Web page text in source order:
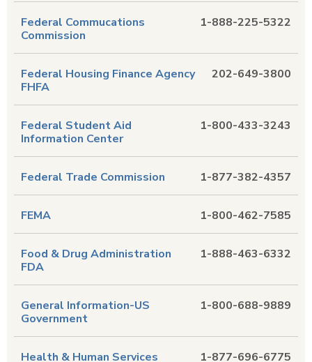
1-888-225-5322
Federal Commucations
Commission
202-649-3800
Federal Housing Finance Agency
FHFA
1-800-433-3243
Federal Student Aid
Information Center
1-877-382-4357
Federal Trade Commission
1-800-462-7585
FEMA
1-888-463-6332
Food & Drug Administration
FDA
1-800-688-9889
General Information-US
Government
1-877-696-6775
Health & Human Services